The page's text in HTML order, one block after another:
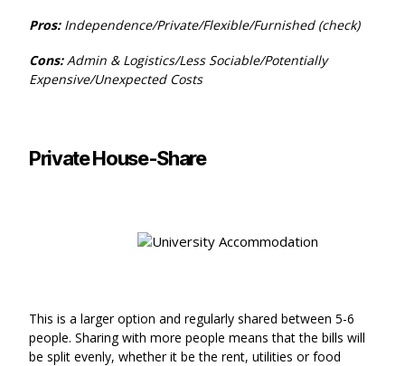
Pros:Independence/Private/Flexible/Furnished (check)
Cons:Admin & Logistics/Less Sociable/Potentially
Expensive/Unexpected Costs
Private House-Share
This is a larger option and regularly shared between 5-6
people. Sharing with more people means that the bills will
be split evenly, whether it be the rent, utilities or food